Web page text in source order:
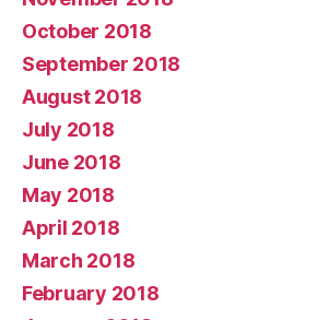
October 2018
September 2018
August 2018
July 2018
June 2018
May 2018
April 2018
March 2018
February 2018